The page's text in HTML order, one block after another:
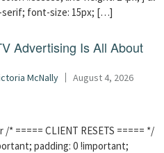
serif; font-size: 15px; […]
Advertising Is All About
McNally August 4, 2026
===== CLIENT RESETS ===== */
padding: 0 !important;